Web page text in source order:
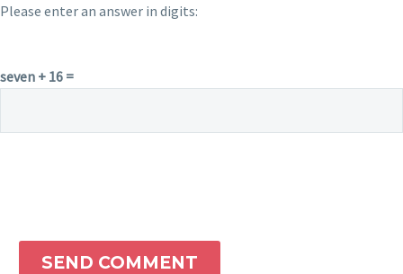
Please enter an answer in digits:
seven + 16 =
SEND COMMENT